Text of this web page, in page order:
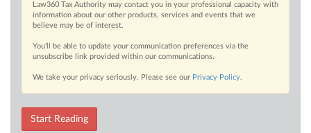
Law360 Tax Authority may contact you in your professional capacity with
information about our other products, services and events that we
believe may be of interest.
You’ll be able to update your communication preferences via the
unsubscribe link provided within our communications.
We take your privacy seriously. Please see our Privacy Policy.
Start Reading